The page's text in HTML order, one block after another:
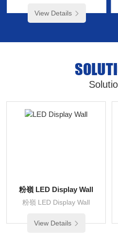
View Details
粉嶺 LED Display Wall
粉嶺 LED Display Wall
View Details